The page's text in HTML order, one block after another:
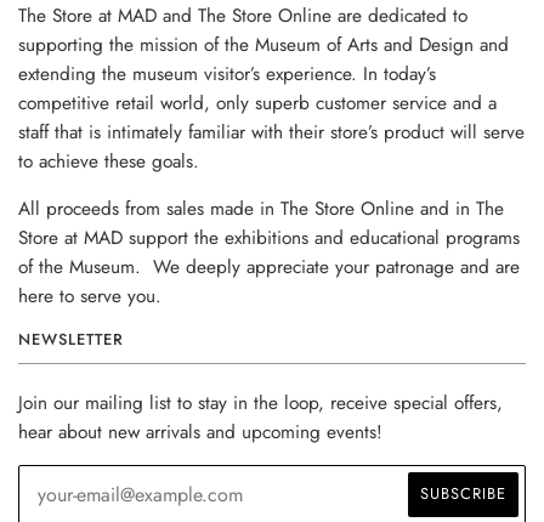
The Store at MAD and The Store Online are dedicated to
supporting the mission of the Museum of Arts and Design and
extending the museum visitor’s experience. In today’s
competitive retail world, only superb customer service and a
staff that is intimately familiar with their store’s product will serve
to achieve these goals.
All proceeds from sales made in The Store Online and in The
Store at MAD support the exhibitions and educational programs
of the Museum. We deeply appreciate your patronage and are
here to serve you.
NEWSLETTER
Join our mailing list to stay in the loop, receive special offers,
hear about new arrivals and upcoming events!